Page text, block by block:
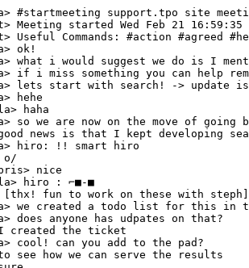
#startmeeting support.tpo site
hiro: